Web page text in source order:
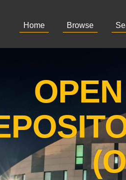
Home Browse